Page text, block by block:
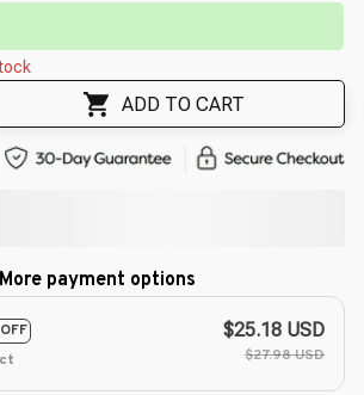
🌺
🌷
ADD TO CART
More payment options
$25.18 USD
$27.98 USD